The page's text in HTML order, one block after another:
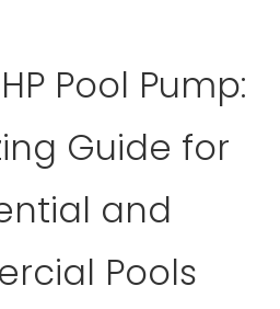
Pool Pump:
Guide for
and
Pools